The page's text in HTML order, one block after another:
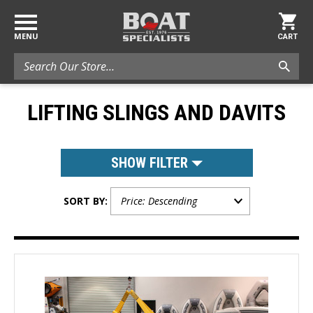
MENU
Search
CART
LIFTING SLINGS AND DAVITS
SHOW FILTER
SORT BY: